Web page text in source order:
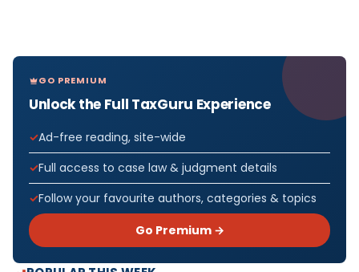
GO PREMIUM
Unlock the Full TaxGuru Experience
Ad-free reading, site-wide
Full access to case law & judgment details
Follow your favourite authors, categories & topics
Go Premium →